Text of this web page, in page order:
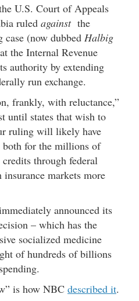
U.S. Court of Appeals
ruled against the
case (now dubbed Halbig
the Internal Revenue
authority by extending
run exchange.
frankly, with reluctance,”
until states that wish to
ruling will likely have
both for the millions of
through federal
insurance markets more
announced its
– which has the
socialized medicine
of hundreds of billions
is how NBC described it.